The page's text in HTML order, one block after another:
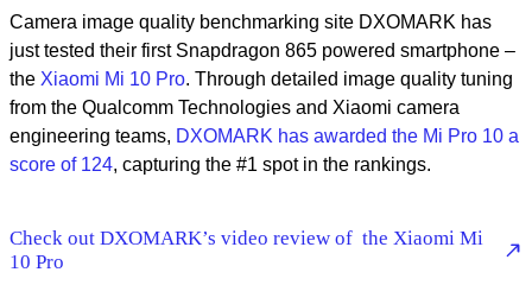
Camera image quality benchmarking site DXOMARK has
just tested their first Snapdragon 865 powered smartphone –
the Xiaomi Mi 10 Pro. Through detailed image quality tuning
from the Qualcomm Technologies and Xiaomi camera
engineering teams, DXOMARK has awarded the Mi Pro 10 a
score of 124, capturing the #1 spot in the rankings.
Check out DXOMARK’s video review of the Xiaomi Mi
10 Pro